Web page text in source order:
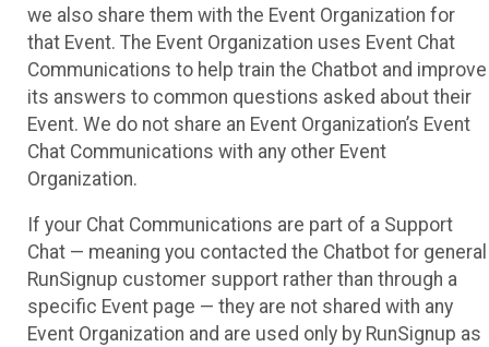
we also share them with the Event Organization for
that Event. The Event Organization uses Event Chat
Communications to help train the Chatbot and improve
its answers to common questions asked about their
Event. We do not share an Event Organization’s Event
Chat Communications with any other Event
Organization.
If your Chat Communications are part of a Support
Chat — meaning you contacted the Chatbot for general
RunSignup customer support rather than through a
specific Event page — they are not shared with any
Event Organization and are used only by RunSignup as